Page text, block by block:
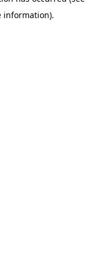
information).